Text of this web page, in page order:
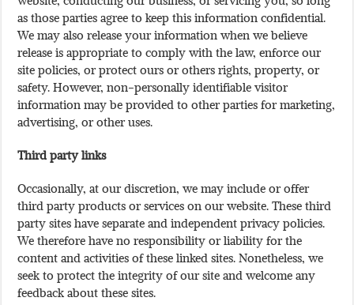
as those parties agree to keep this information confidential.
We may also release your information when we believe
release is appropriate to comply with the law, enforce our
site policies, or protect ours or others rights, property, or
safety. However, non-personally identifiable visitor
information may be provided to other parties for marketing,
advertising, or other uses.
Third party links
Occasionally, at our discretion, we may include or offer
third party products or services on our website. These third
party sites have separate and independent privacy policies.
We therefore have no responsibility or liability for the
content and activities of these linked sites. Nonetheless, we
seek to protect the integrity of our site and welcome any
feedback about these sites.